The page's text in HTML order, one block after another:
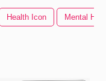
Health Icon Mental